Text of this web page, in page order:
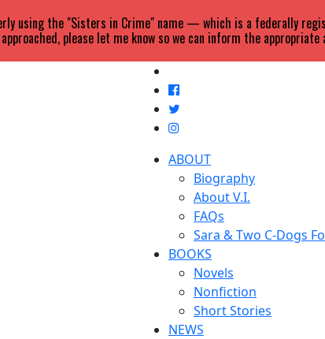
ABOUT
Biography
About V.I.
FAQs
Sara & Two C-Dogs
BOOKS
Novels
Nonfiction
Short Stories
NEWS
using the "Sisters in Crime" name — which is a federally
please let me know so we can inform the